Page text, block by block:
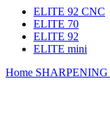
ELITE 92 CNC
ELITE 70
ELITE 92
ELITE mini
Home SHARPENING